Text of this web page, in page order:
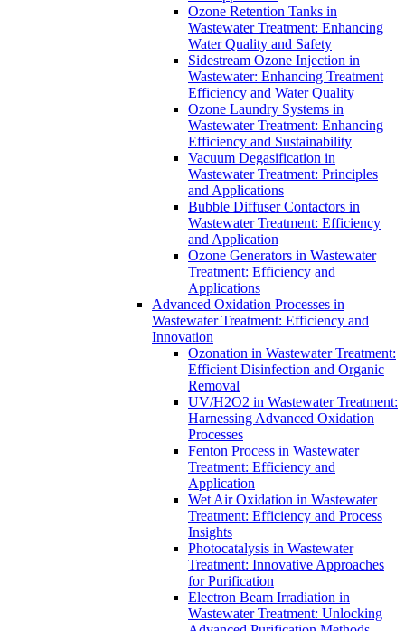
Ozone Retention Tanks in
Wastewater Treatment: Enhancing
Water Quality and Safety
Sidestream Ozone Injection in
Wastewater: Enhancing Treatment
Efficiency and Water Quality
Ozone Laundry Systems in
Wastewater Treatment: Enhancing
Efficiency and Sustainability
Vacuum Degasification in
Wastewater Treatment: Principles
and Applications
Bubble Diffuser Contactors in
Wastewater Treatment: Efficiency
and Application
Ozone Generators in Wastewater
Treatment: Efficiency and
Applications
Advanced Oxidation Processes in
Wastewater Treatment: Efficiency and
Innovation
Ozonation in Wastewater Treatment:
Efficient Disinfection and Organic
Removal
UV/H2O2 in Wastewater Treatment:
Harnessing Advanced Oxidation
Processes
Fenton Process in Wastewater
Treatment: Efficiency and
Application
Wet Air Oxidation in Wastewater
Treatment: Efficiency and Process
Insights
Photocatalysis in Wastewater
Treatment: Innovative Approaches
for Purification
Electron Beam Irradiation in
Wastewater Treatment: Unlocking